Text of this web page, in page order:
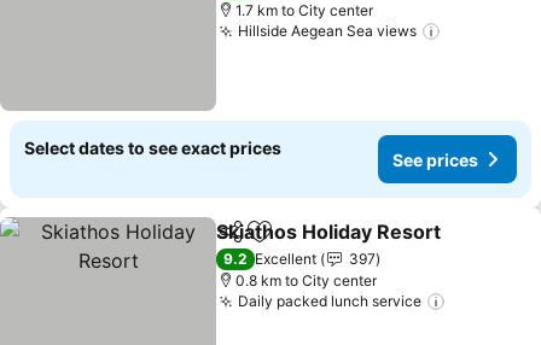
1.7 km to City center
Hillside Aegean Sea views
Select dates to see exact prices
See prices
ShareAdd to favorites
Skiathos Holiday Resort
9.2 Excellent
397
0.8 km to City center
Daily packed lunch service